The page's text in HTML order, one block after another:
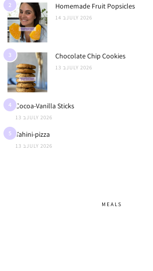
2 Homemade Fruit Popsicles
14 בJULY 2026
3 Chocolate Chip Cookies
13 בJULY 2026
4 Cocoa-Vanilla Sticks
13 בJULY 2026
5 Tahini-pizza
13 בJULY 2026
MEALS